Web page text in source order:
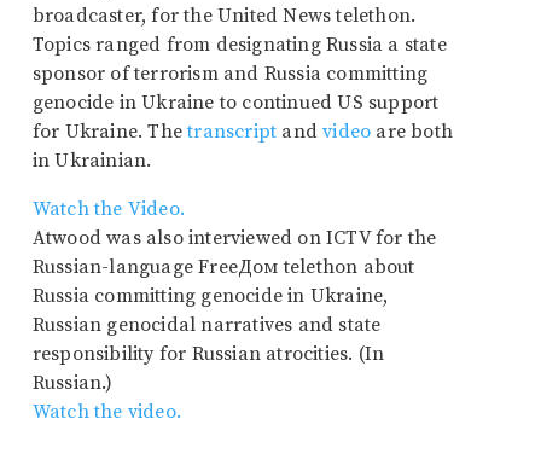
broadcaster, for the United News telethon.
Topics ranged from designating Russia a state
sponsor of terrorism and Russia committing
genocide in Ukraine to continued US support
for Ukraine. Thetranscript andvideo are both
in Ukrainian.
Watch the Video.
Atwood was also interviewed on ICTV for the
Russian-language FreeДом telethon about
Russia committing genocide in Ukraine,
Russian genocidal narratives and state
responsibility for Russian atrocities. (In
Russian.)
Watch the video.